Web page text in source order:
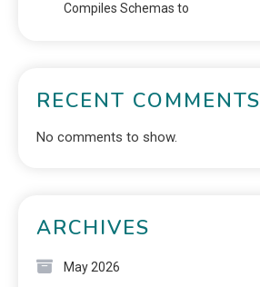
Compiles Schemas to
RECENT COMMENTS
No comments to show.
ARCHIVES
May 2026